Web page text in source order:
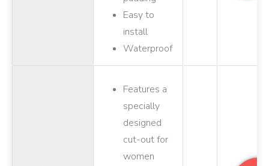
Easy to
install
Waterproof
Features a
specially
designed
cut-out for
women